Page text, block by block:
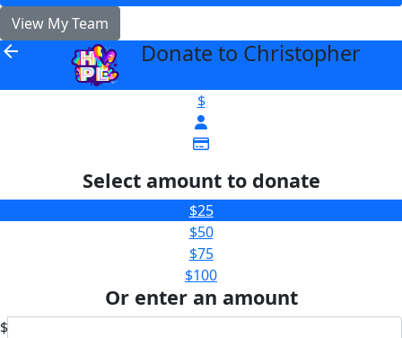
View My Team
arrow_back Donate to Christopher
$
Select amount to donate
$25
$50
$75
$100
Or enter an amount
$